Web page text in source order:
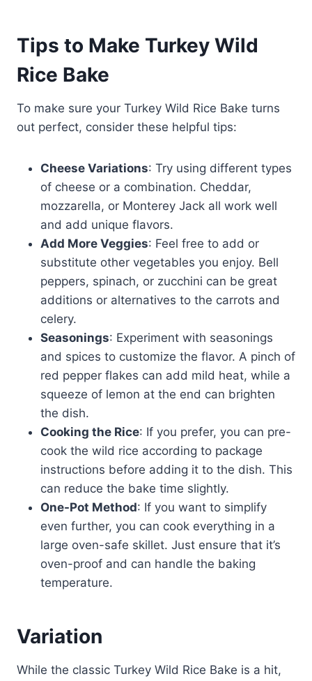
Tips to Make Turkey Wild
Rice Bake
To make sure your Turkey Wild Rice Bake turns
out perfect, consider these helpful tips:
Cheese Variations: Try using different types
of cheese or a combination. Cheddar,
mozzarella, or Monterey Jack all work well
and add unique flavors.
Add More Veggies: Feel free to add or
substitute other vegetables you enjoy. Bell
peppers, spinach, or zucchini can be great
additions or alternatives to the carrots and
celery.
Seasonings: Experiment with seasonings
and spices to customize the flavor. A pinch of
red pepper flakes can add mild heat, while a
squeeze of lemon at the end can brighten
the dish.
Cooking the Rice: If you prefer, you can pre-
cook the wild rice according to package
instructions before adding it to the dish. This
can reduce the bake time slightly.
One-Pot Method: If you want to simplify
even further, you can cook everything in a
large oven-safe skillet. Just ensure that it’s
oven-proof and can handle the baking
temperature.
Variation
While the classic Turkey Wild Rice Bake is a hit,